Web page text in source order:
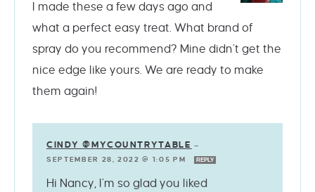
I made these a few days ago and
what a perfect easy treat. What brand of
spray do you recommend? Mine didn’t get the
nice edge like yours. We are ready to make
them again!
CINDY @MYCOUNTRYTABLE —
SEPTEMBER 28, 2022 @ 1:05 PM
REPLY
Hi Nancy, I’m so glad you liked